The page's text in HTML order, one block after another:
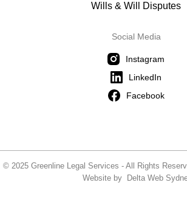
Wills & Will Disputes
Social Media
Instagram
LinkedIn
Facebook
© 2025 Greenline Legal Services - All Rights
Website by
Delta Web